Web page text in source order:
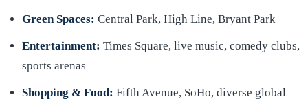
Green Spaces: Central Park, High Line, Bryant Park
Entertainment: Times Square, live music, comedy clubs,
sports arenas
Shopping & Food: Fifth Avenue, SoHo, diverse global